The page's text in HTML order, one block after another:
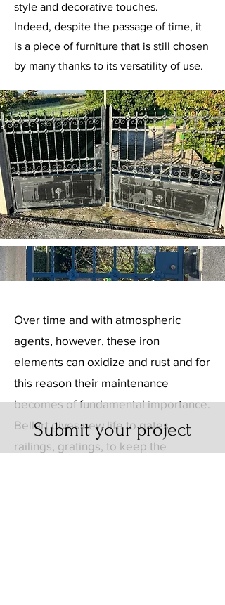
style and decorative touches.
Indeed, despite the passage of time, it
is a piece of furniture that is still chosen
by many thanks to its versatility of use.
Over time and with atmospheric
agents, however, these iron
elements can oxidize and rust and for
this reason their maintenance
becomes of fundamental importance.
Bellart gives new life to gates,
railings, gratings, to keep the
Submit your project